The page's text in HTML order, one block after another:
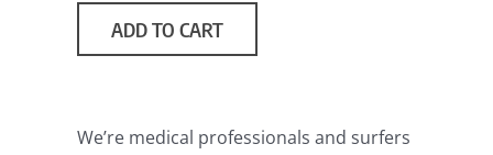
ADD TO CART
We’re medical professionals and surfers